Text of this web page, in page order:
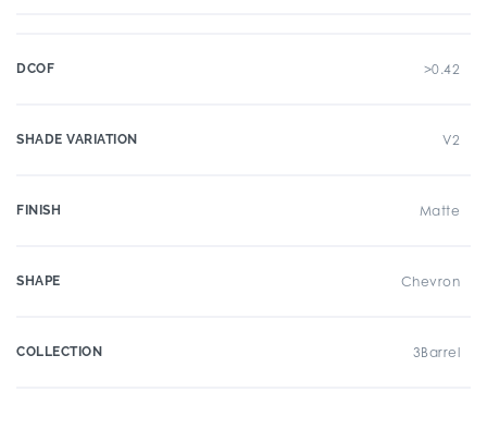
DCOF >0.42
SHADE VARIATION V2
FINISH Matte
SHAPE Chevron
COLLECTION 3Barrel